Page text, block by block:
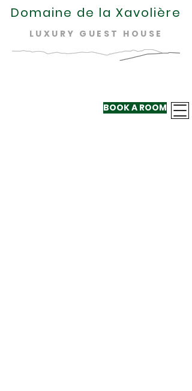
Domaine de la Xavolière
LUXURY GUEST HOUSE
BOOK A ROOM